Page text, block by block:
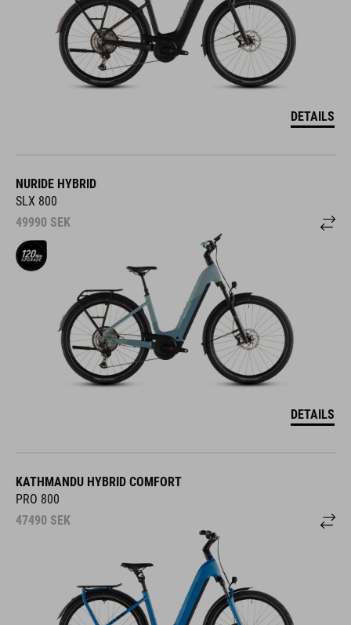
DETAILS
NURIDE HYBRID
SLX 800
49990 SEK
DETAILS
KATHMANDU HYBRID COMFORT
PRO 800
47490 SEK